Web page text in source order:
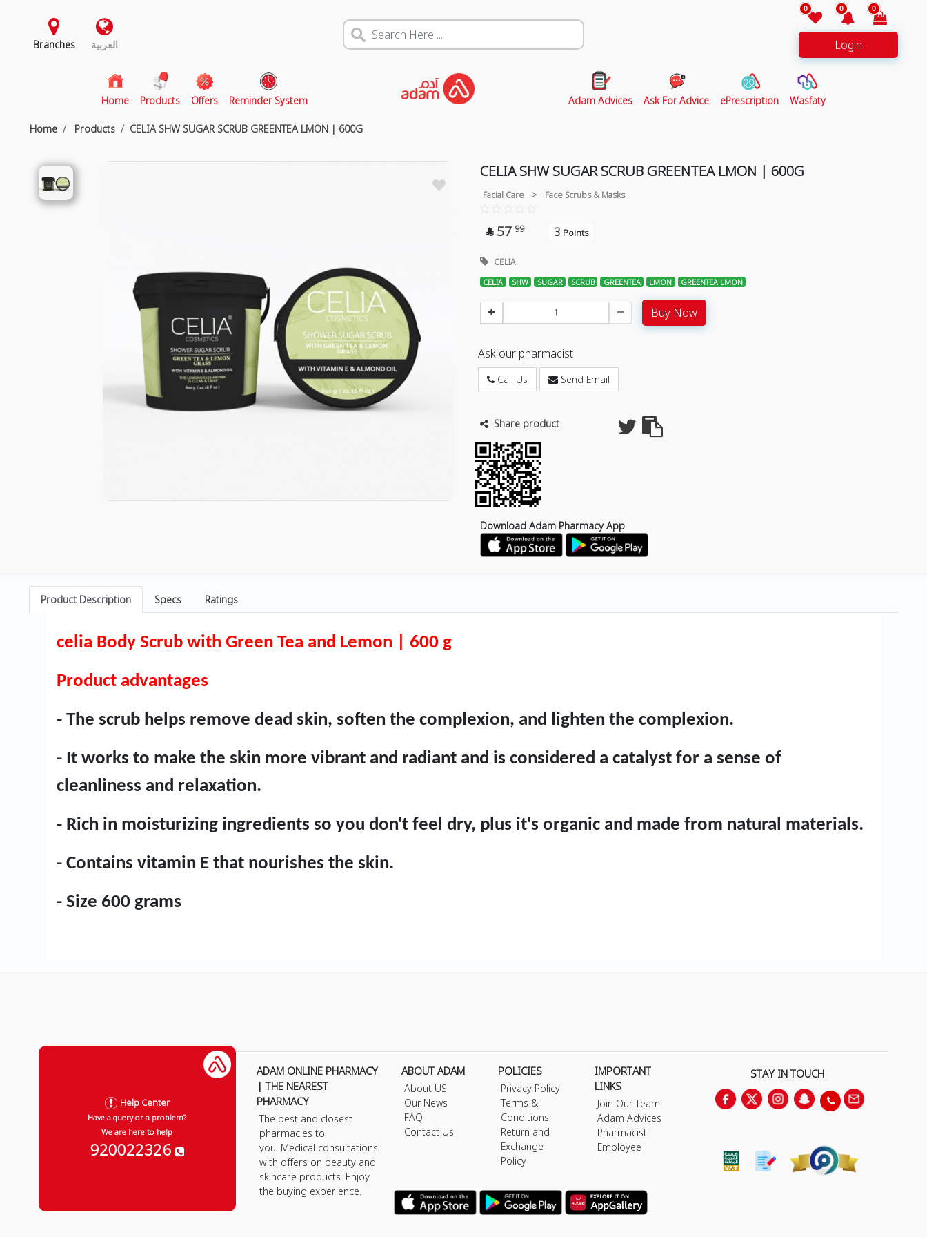
Branches العربية
0 0 0
Login
Home(current)
Products Offers Reminder System Adam Advices Ask For Advice ePrescription Wasfaty
Home Products CELIA SHW SUGAR SCRUB GREENTEA LMON | 600G
CELIA SHW SUGAR SCRUB GREENTEA LMON | 600G
Facial Care > Face Scrubs & Masks
 57 99 3 Points
CELIA
CELIA SHW SUGAR SCRUB GREENTEA LMON GREENTEA LMON
Buy Now
Ask our pharmacist
Call Us Send Email
Share product
Download Adam Pharmacy App
Product Description Specs Ratings
celia Body Scrub with Green Tea and Lemon | 600 g
Product advantages
- The scrub helps remove dead skin, soften the complexion, and lighten the complexion.
- It works to make the skin more vibrant and radiant and is considered a catalyst for a sense of
cleanliness and relaxation.
- Rich in moisturizing ingredients so you don't feel dry, plus it's organic and made from natural materials.
- Contains vitamin E that nourishes the skin.
- Size 600 grams
Help Center
Have a query or a problem?
We are here to help
920022326
ADAM ONLINE PHARMACY
| THE NEAREST
PHARMACY
The best and closest
pharmacies to
you. Medical consultations
with offers on beauty and
skincare products. Enjoy
the buying experience.
ABOUT ADAM
About US
Our News
FAQ
Contact Us
POLICIES
Privacy Policy
Terms &
Conditions
Return and
Exchange
Policy
IMPORTANT
LINKS
Join Our Team
Adam Advices
Pharmacist
Employee
STAY IN TOUCH